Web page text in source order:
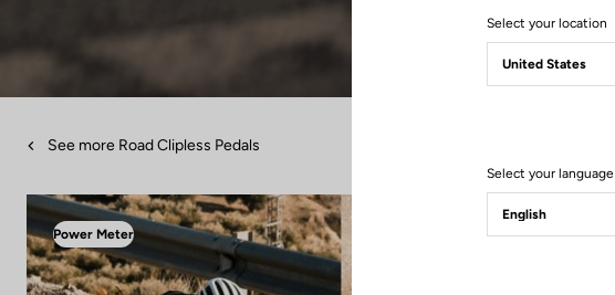
See more Road Clipless Pedals
Power Meter
Select your location
Select your language